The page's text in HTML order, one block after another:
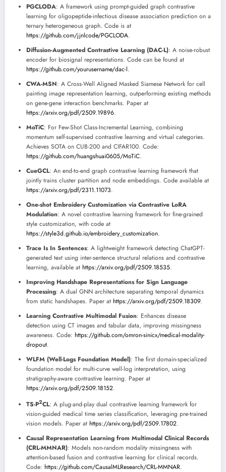
PGCLODA: A framework using prompt-guided graph contrastive
learning for oligopeptide-infectious disease association prediction on a
ternary heterogeneous graph. Code is at
https://github.com/jjnlcode/PGCLODA.
Diffusion-Augmented Contrastive Learning (DAC-L): A noise-robust
encoder for biosignal representations. Code can be found at
https://github.com/yourusername/dac-l.
CWA-MSN: A Cross-Well Aligned Masked Siamese Network for cell
painting image representation learning, outperforming existing methods
on gene-gene interaction benchmarks. Paper at
https://arxiv.org/pdf/2509.19896.
MoTiC: For Few-Shot Class-Incremental Learning, combining
momentum self-supervised contrastive learning and virtual categories.
Achieves SOTA on CUB-200 and CIFAR100. Code:
https://github.com/huangshuai0605/MoTiC.
CueGCL: An end-to-end graph contrastive learning framework that
jointly trains cluster partition and node embeddings. Code available at
https://arxiv.org/pdf/2311.11073.
One-shot Embroidery Customization via Contrastive LoRA
Modulation: A novel contrastive learning framework for fine-grained
style customization, with code at
https://style3d.github.io/embroidery_customization.
Trace Is In Sentences: A lightweight framework detecting ChatGPT-
generated text using inter-sentence structural relations and contrastive
learning, available at https://arxiv.org/pdf/2509.18535.
Improving Handshape Representations for Sign Language
Processing: A dual GNN architecture separating temporal dynamics
from static handshapes. Paper at https://arxiv.org/pdf/2509.18309.
Learning Contrastive Multimodal Fusion: Enhances disease
detection using CT images and tabular data, improving missingness
awareness. Code: https://github.com/omron-sinicx/medical-modality-
dropout.
WLFM (Well-Logs Foundation Model): The first domain-specialized
foundation model for multi-curve well-log interpretation, using
stratigraphy-aware contrastive learning. Paper at
https://arxiv.org/pdf/2509.18152.
TS-P2CL: A plug-and-play dual contrastive learning framework for
vision-guided medical time series classification, leveraging pre-trained
vision models. Paper at https://arxiv.org/pdf/2509.17802.
Causal Representation Learning from Multimodal Clinical Records
(CRL-MMNAR): Models non-random modality missingness with
attention-based fusion and contrastive learning for clinical records.
Code: https://github.com/CausalMLResearch/CRL-MMNAR.